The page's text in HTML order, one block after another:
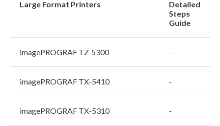
Large Format Printers
Detailed
Steps
Guide
imagePROGRAF TZ-5300 -
imagePROGRAF TX-5410 -
imagePROGRAF TX-5310 -